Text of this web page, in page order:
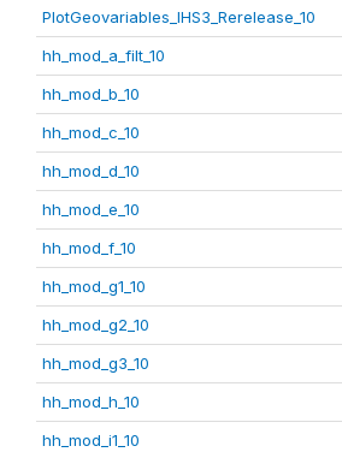
PlotGeovariables_IHS3_Rerelease_10
hh_mod_a_filt_10
hh_mod_b_10
hh_mod_c_10
hh_mod_d_10
hh_mod_e_10
hh_mod_f_10
hh_mod_g1_10
hh_mod_g2_10
hh_mod_g3_10
hh_mod_h_10
hh_mod_i1_10